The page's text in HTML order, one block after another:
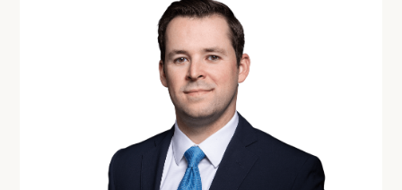
ideal
financial
advisor
with
our
personalized
Concierge
Program.
Schedule
here